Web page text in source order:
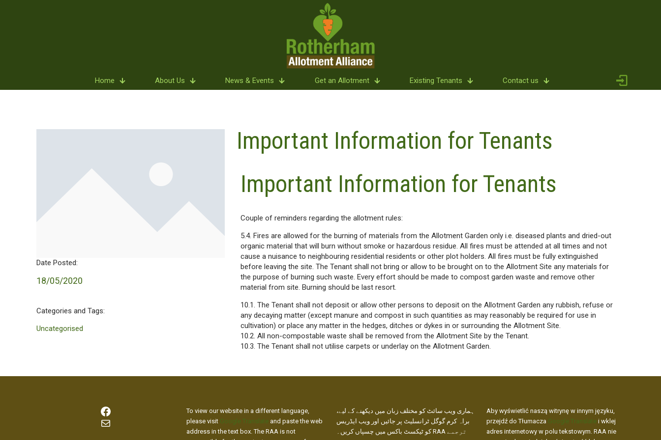
Home About Us News & Events Get an Allotment Existing Tenants Contact us
Date Posted:
18/05/2020
Categories and Tags:
Uncategorised
Important Information for Tenants
Important Information for Tenants
Couple of reminders regarding the allotment rules:
5.4. Fires are allowed for the burning of materials from the Allotment Garden only i.e. diseased plants and dried-out
organic material that will burn without smoke or hazardous residue. All fires must be attended at all times and not
cause a nuisance to neighbouring residential residents or other plot holders. All fires must be fully extinguished
before leaving the site. The Tenant shall not bring or allow to be brought on to the Allotment Site any materials for
the purpose of burning such waste. Every effort should be made to compost garden waste and remove other
material from site. Burning should be last resort.
10.1. The Tenant shall not deposit or allow other persons to deposit on the Allotment Garden any rubbish, refuse or
any decaying matter (except manure and compost in such quantities as may reasonably be required for use in
cultivation) or place any matter in the hedges, ditches or dykes in or surrounding the Allotment Site.
10.2. All non-compostable waste shall be removed from the Allotment Site by the Tenant.
10.3. The Tenant shall not utilise carpets or underlay on the Allotment Garden.
Facebook
Mail
To view our website in a different language,
please visit Google Translate and paste the web
address in the text box. The RAA is not
ہماری ویب سائٹ کو مختلف زبان میں دیکھنے کے لیے،
براہ کرم گوگل ٹرانسلیٹ پر جائیں اور ویب ایڈریس
کو ٹیکسٹ باکس میں چسپاں کریں۔ RAA ترجمے
Aby wyświetlić naszą witrynę w innym języku,
przejdź do Tłumacza Google Translate i wklej
adres internetowy w polu tekstowym. RAA nie